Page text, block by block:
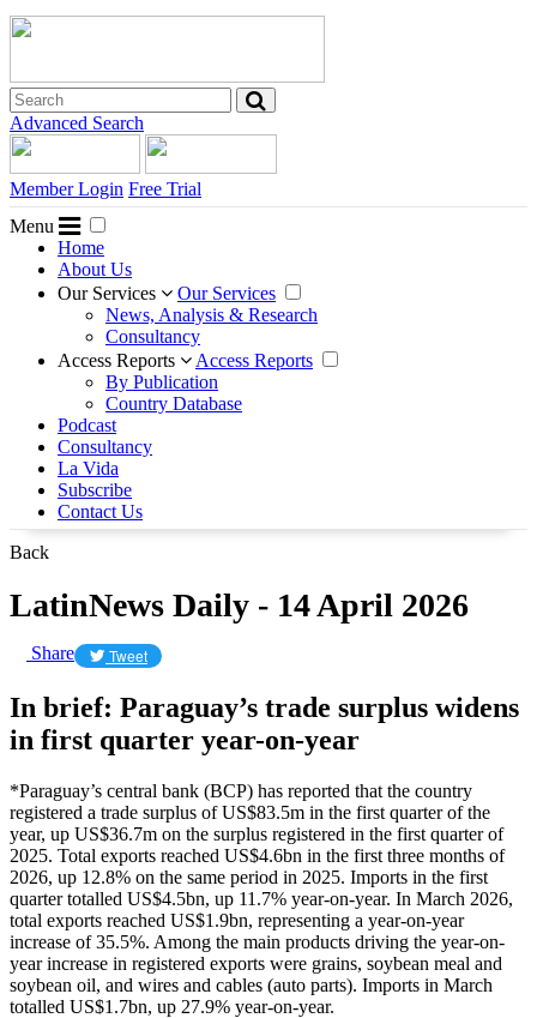
Advanced Search
Member Login Free Trial
Menu
Home
About Us
Our Services
Our Services
News, Analysis & Research
Consultancy
Access Reports
Access Reports
By Publication
Country Database
Podcast
Consultancy
La Vida
Subscribe
Contact Us
Back
LatinNews Daily - 14 April 2026
Share Tweet
In brief: Paraguay’s trade surplus widens
in first quarter year-on-year
*Paraguay’s central bank (BCP) has reported that the country
registered a trade surplus of US$83.5m in the first quarter of the
year, up US$36.7m on the surplus registered in the first quarter of
2025. Total exports reached US$4.6bn in the first three months of
2026, up 12.8% on the same period in 2025. Imports in the first
quarter totalled US$4.5bn, up 11.7% year-on-year. In March 2026,
total exports reached US$1.9bn, representing a year-on-year
increase of 35.5%. Among the main products driving the year-on-
year increase in registered exports were grains, soybean meal and
soybean oil, and wires and cables (auto parts). Imports in March
totalled US$1.7bn, up 27.9% year-on-year.